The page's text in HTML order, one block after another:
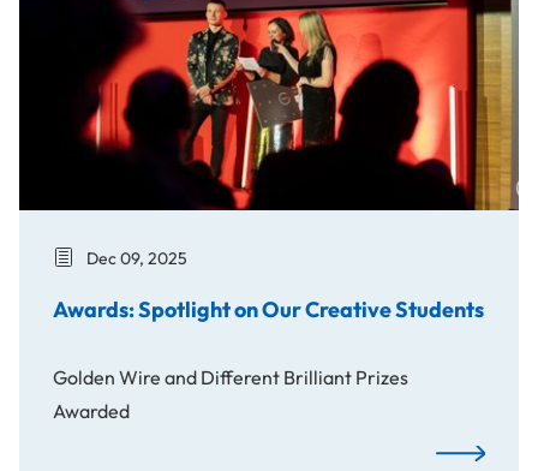
Dec 09, 2025
Awards: Spotlight on Our Creative Students
Golden Wire and Different Brilliant Prizes
Awarded
Awards: